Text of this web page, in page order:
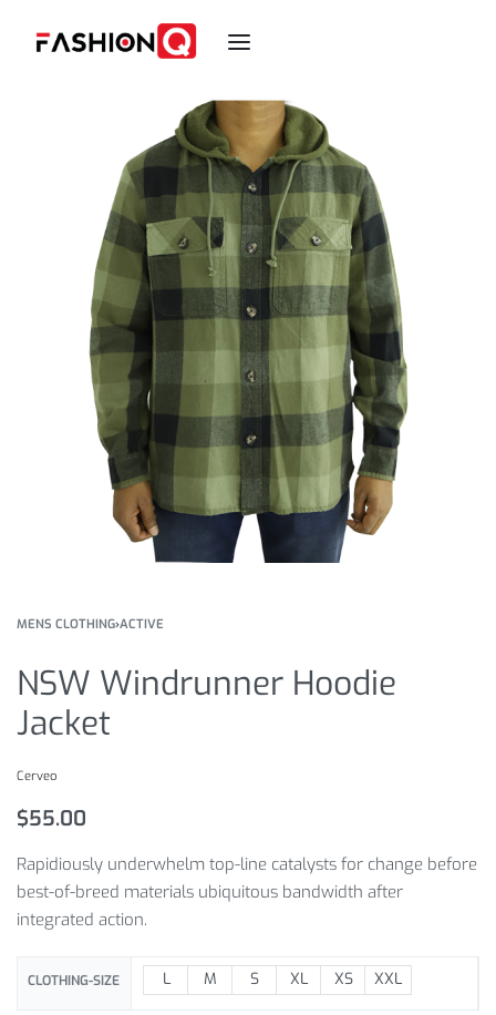
MENS CLOTHING›ACTIVE
NSW Windrunner Hoodie
Jacket
Cerveo
$55.00
Rapidiously underwhelm top-line catalysts for change before
best-of-breed materials ubiquitous bandwidth after
integrated action.
CLOTHING-SIZE L M S XL XS XXL